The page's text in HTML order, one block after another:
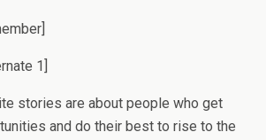
1]
stories are about people who get
and do their best to rise to the